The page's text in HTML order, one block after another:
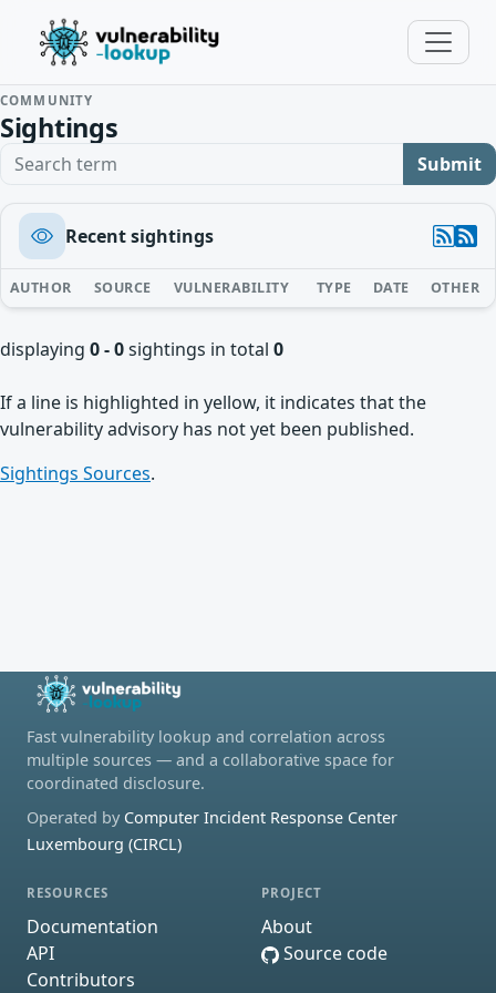
COMMUNITY
Sightings
Search term Submit
Recent sightings
AUTHOR SOURCE VULNERABILITY TYPE DATE OTHER
displaying 0 - 0sightings in total 0
If a line is highlighted in yellow, it indicates that the
vulnerability advisory has not yet been published.
Sightings Sources.
Fast vulnerability lookup and correlation across
multiple sources — and a collaborative space for
coordinated disclosure.
Operated by Computer Incident Response Center
Luxembourg (CIRCL)
RESOURCES
Documentation
API
Contributors
PROJECT
About
Source code